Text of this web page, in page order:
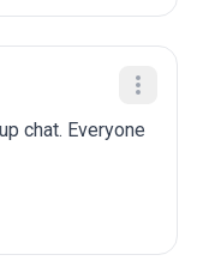
chat. Everyone